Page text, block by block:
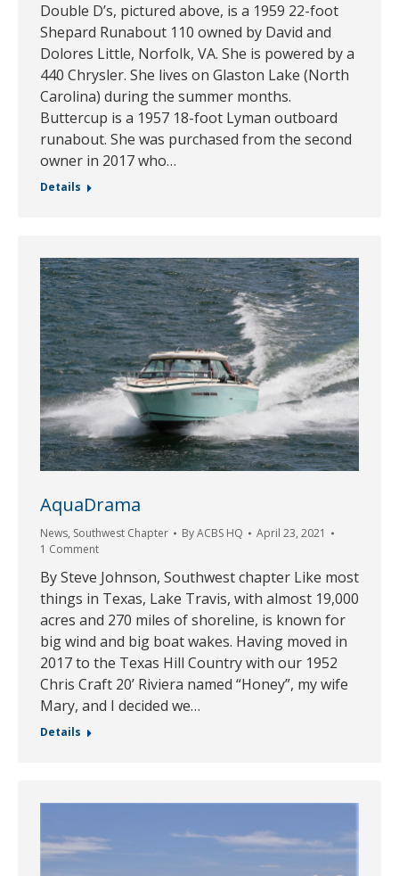
Double D’s, pictured above, is a 1959 22-foot
Shepard Runabout 110 owned by David and
Dolores Little, Norfolk, VA. She is powered by a
440 Chrysler. She lives on Glaston Lake (North
Carolina) during the summer months.
Buttercup is a 1957 18-foot Lyman outboard
runabout. She was purchased from the second
owner in 2017 who…
Details
AquaDrama
News, Southwest Chapter ByACBS HQ
April 23, 2021
1 Comment
By Steve Johnson, Southwest chapter Like most
things in Texas, Lake Travis, with almost 19,000
acres and 270 miles of shoreline, is known for
big wind and big boat wakes. Having moved in
2017 to the Texas Hill Country with our 1952
Chris Craft 20’ Riviera named “Honey”, my wife
Mary, and I decided we…
Details